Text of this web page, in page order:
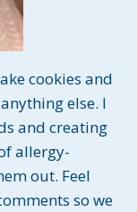
cookies and
else. I
and creating
allergy-
out. Feel
so we